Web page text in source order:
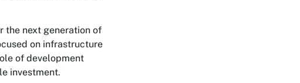
the next generation of
on infrastructure
of development
investment.